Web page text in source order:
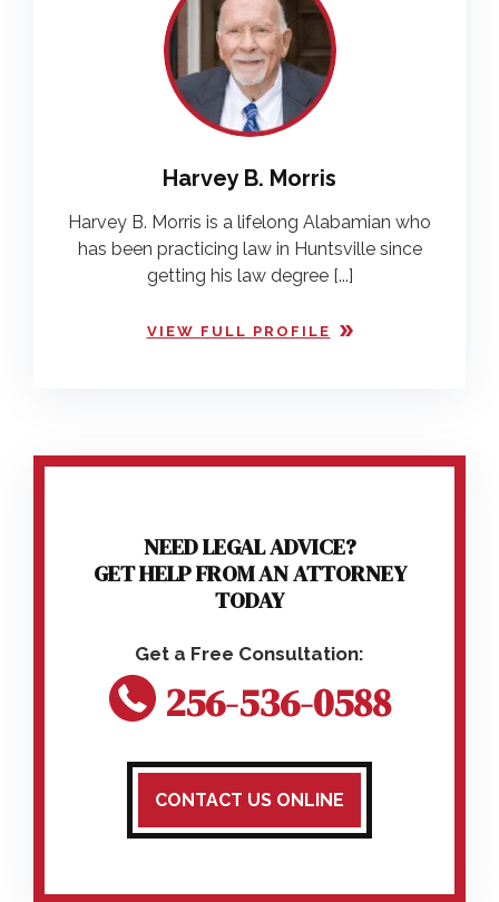
Harvey B. Morris
Harvey B. Morris is a lifelong Alabamian who
has been practicing law in Huntsville since
getting his law degree [...]
VIEW FULL PROFILE
NEED LEGAL ADVICE?
GET HELP FROM AN ATTORNEY
TODAY
256-536-0588
CONTACT US ONLINE